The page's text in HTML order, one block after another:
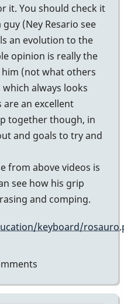
it. You should check it
(Ney Resario see
an evolution to the
opinion is really the
him (not what others
always looks
are an excellent
together though, in
and goals to try and
from above videos is
see how his grip
and comping.
keyboard/